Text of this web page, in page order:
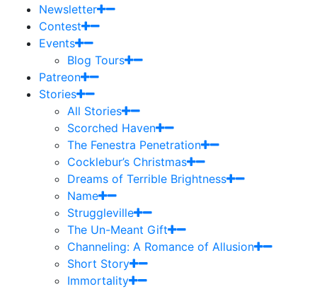
Newsletter
Contest
Events
Blog Tours
Patreon
Stories
All Stories
Scorched Haven
The Fenestra Penetration
Cocklebur’s Christmas
Dreams of Terrible Brightness
Name
Struggleville
The Un-Meant Gift
Channeling: A Romance of Allusion
Short Story
Immortality